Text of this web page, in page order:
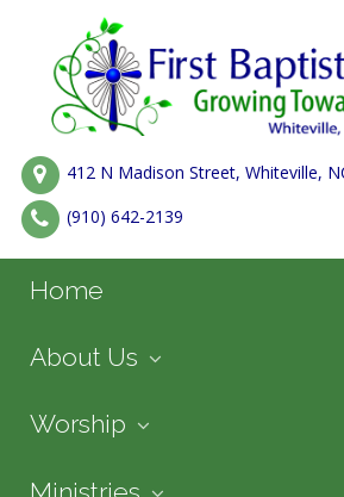
412 N Madison Street, Whiteville,
(910) 642-2139
Home
About Us
Worship